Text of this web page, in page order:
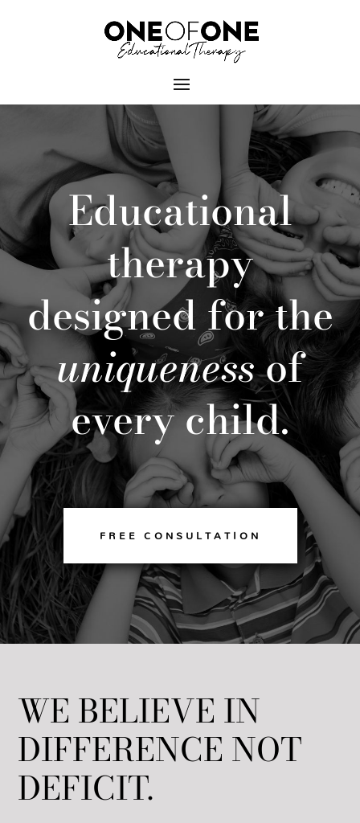
Educational
therapy
designed for the
uniquenessof
every child.
FREE CONSULTATION
WE BELIEVE IN
DIFFERENCE NOT
DEFICIT.